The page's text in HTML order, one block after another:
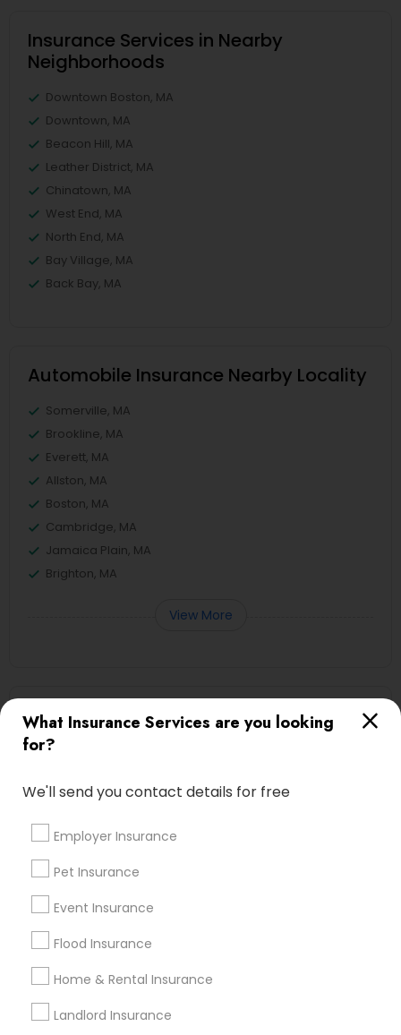
What Insurance Services are you looking
for?
We'll send you contact details for free
Employer Insurance
Pet Insurance
Event Insurance
Flood Insurance
Home & Rental Insurance
Landlord Insurance
Insurance Services in Nearby
Neighborhoods
Downtown Boston, MA
Downtown, MA
Beacon Hill, MA
Leather District, MA
Chinatown, MA
West End, MA
North End, MA
Bay Village, MA
Back Bay, MA
Automobile Insurance Nearby Locality
Somerville, MA
Brookline, MA
Everett, MA
Allston, MA
Boston, MA
Cambridge, MA
Jamaica Plain, MA
Brighton, MA
View More
Automobile Insurance in Nearby Areas
Automobile Insurance in 2255 Cumberland Parkway
Automobile Insurance in Branchburg, NJ, USA
Find Local Insurance Services in
Nearby Cities
Boston, MA Cambridge, MA
Most Searched Insurance Services
Terms in Medford, MA